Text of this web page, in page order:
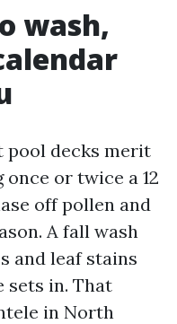
wash,
pool decks merit
or twice a 12
off pollen and
A fall wash
and leaf stains
sets in. That
in North